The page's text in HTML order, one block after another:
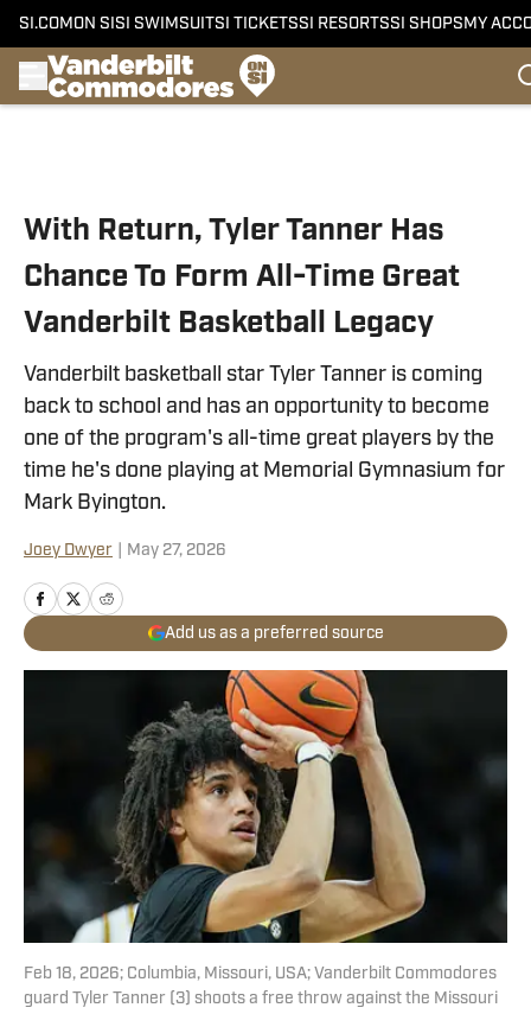
SI.COM ON SI SI SWIMSUITSI TICKETSSI RESORTSSI SHOPS MY
With Return, Tyler Tanner Has
Chance To Form All-Time Great
Vanderbilt Basketball Legacy
Vanderbilt basketball star Tyler Tanner is coming
back to school and has an opportunity to become
one of the program's all-time great players by the
time he's done playing at Memorial Gymnasium for
Mark Byington.
Joey Dwyer May 27, 2026
Add us as a preferred source
Feb 18, 2026; Columbia, Missouri, USA; Vanderbilt Commodores
guard Tyler Tanner (3) shoots a free throw against the Missouri